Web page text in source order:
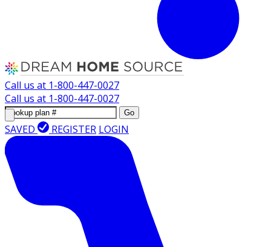
Call us at 1-800-447-0027
Call us at 1-800-447-0027
Go
SAVED REGISTER LOGIN